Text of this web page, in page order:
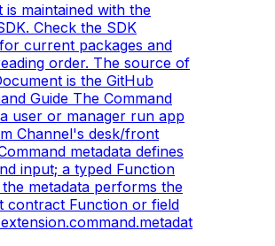
is maintained with the
Check the SDK
current packages and
order. The source of
is the GitHub
Guide The Command
user or manager run app
Channel's desk/front
metadata defines
input; a typed Function
metadata performs the
contract Function or field